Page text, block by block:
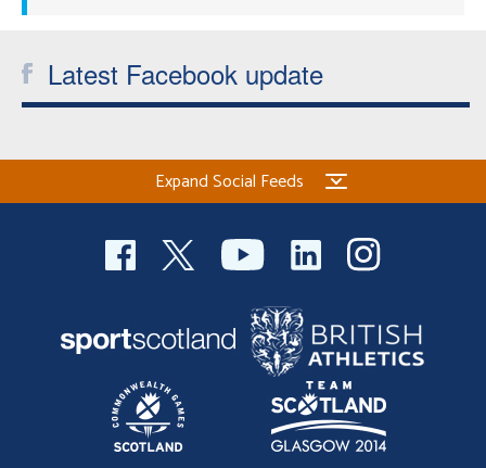
Latest Facebook update
Expand Social Feeds